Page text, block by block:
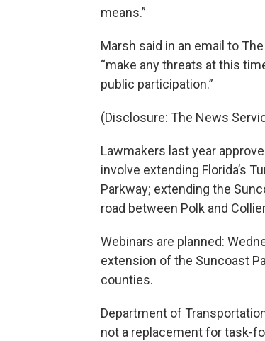
means.”
Marsh said in an email to
“make any threats at this
public participation.”
(Disclosure: The News
Lawmakers last year
involve extending Florida’s
Parkway; extending the
road between Polk and
Webinars are planned:
extension of the Suncoast
counties.
Department of
not a replacement for task-